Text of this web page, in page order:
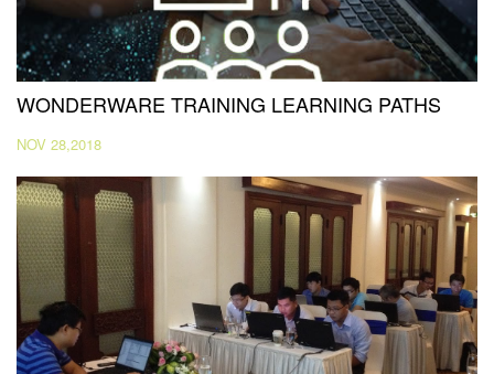
WONDERWARE TRAINING LEARNING PATHS
NOV 28,2018